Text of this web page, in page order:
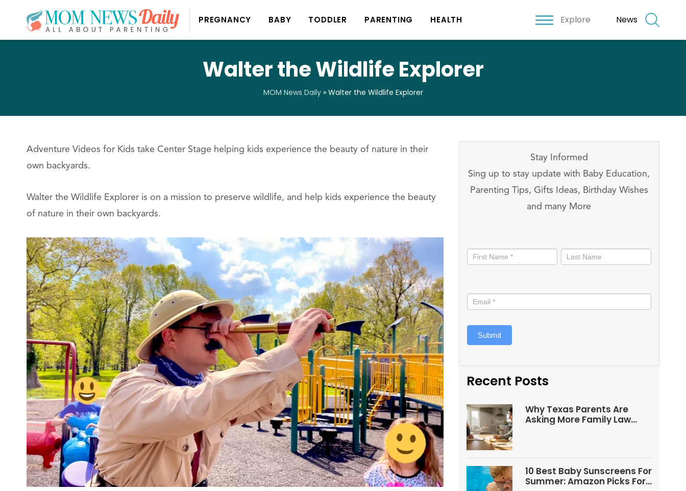
PREGNANCY BABY TODDLER PARENTING HEALTH Explore News
Walter the Wildlife Explorer
MOM News Daily» Walter the Wildlife Explorer
Adventure Videos for Kids take Center Stage helping kids experience the beauty of nature in their
own backyards.
Walter the Wildlife Explorer is on a mission to preserve wildlife, and help kids experience the beauty
of nature in their own backyards.
Stay Informed
Sing up to stay update with Baby Education,
Parenting Tips, Gifts Ideas, Birthday Wishes
and many More
informed
Submit
Recent Posts
Why Texas Parents Are
Asking More Family Law
10 Best Baby Sunscreens For
Summer: Amazon Picks For